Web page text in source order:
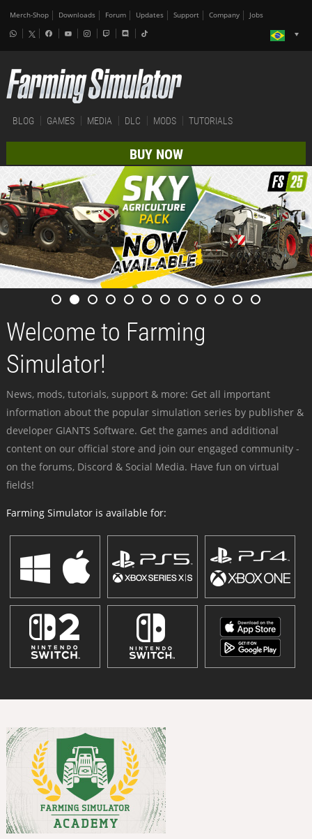
Merch-Shop Downloads Forum Updates Support Company Jobs
BLOG GAMES MEDIA DLC MODS TUTORIALS
BUY NOW
Welcome to Farming
Simulator!
News, mods, tutorials, support & more: Get all important
information about the popular simulation series by publisher &
developer GIANTS Software. Get the games and additional
content on our official store and join our engaged community -
on the forums, Discord & Social Media. Have fun on virtual
fields!
Farming Simulator is available for: